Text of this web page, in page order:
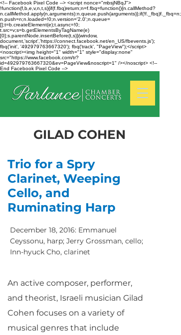
<!-- Facebook Pixel Code --> <script nonce="mbsjNBqJ">
!function(f,b,e,v,n,t,s){if(f.fbq)return;n=f.fbq=function(){n.callMethod?
n.callMethod.apply(n,arguments):n.queue.push(arguments)};if(!f._fbq)f._fbq=n;
n.push=n;n.loaded=!0;n.version='2.0';n.queue=
[];t=b.createElement(e);t.async=!0;
t.src=v;s=b.getElementsByTagName(e)
[0];s.parentNode.insertBefore(t,s)}(window,
document,'script','https://connect.facebook.net/en_US/fbevents.js');
fbq('init', '492979763667320'); fbq('track', "PageView");</script>
<noscript><img height="1" width="1" style="display:none"
src="https://www.facebook.com/tr?
id=492979763667320&ev=PageView&noscript=1" /></noscript> <!--
End Facebook Pixel Code -->
GILAD COHEN
Trio for a Spry
Clarinet, Weeping
Cello, and
Ruminating Harp
December 18, 2016: Emmanuel
Ceyssonu, harp; Jerry Grossman, cello;
Inn-hyuck Cho, clarinet
An active composer, performer,
and theorist, Israeli musician Gilad
Cohen focuses on a variety of
musical genres that include